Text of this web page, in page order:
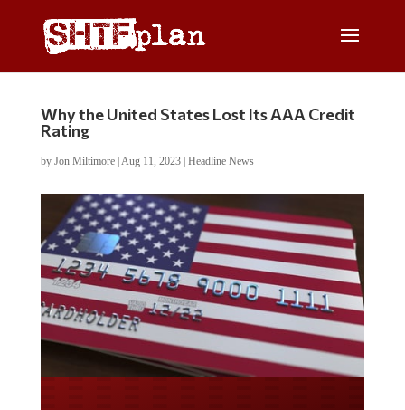
Why the United States Lost Its AAA Credit
Rating
by Jon Miltimore| Aug 11, 2023| Headline News